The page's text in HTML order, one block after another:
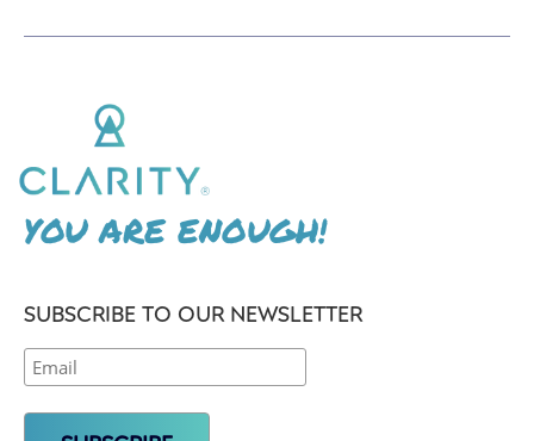
YOU ARE ENOUGH!
SUBSCRIBE TO OUR NEWSLETTER